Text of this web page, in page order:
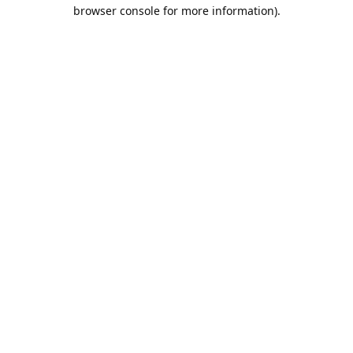
browser console for more information).